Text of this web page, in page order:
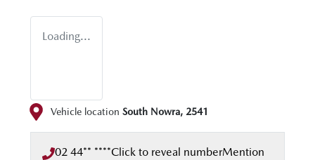
Loading...
Vehicle location South Nowra, 2541
02 44** ****Click to reveal numberMention